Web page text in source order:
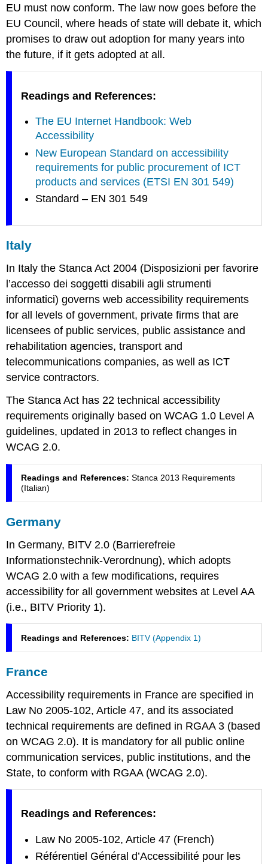
EU must now conform. The law now goes before the
EU Council, where heads of state will debate it, which
promises to draw out adoption for many years into
the future, if it gets adopted at all.
Readings and References:
The EU Internet Handbook: Web
Accessibility
New European Standard on accessibility
requirements for public procurement of ICT
products and services (ETSI EN 301 549)
Standard – EN 301 549
Italy
In Italy the Stanca Act 2004 (Disposizioni per favorire
l’accesso dei soggetti disabili agli strumenti
informatici) governs web accessibility requirements
for all levels of government, private firms that are
licensees of public services, public assistance and
rehabilitation agencies, transport and
telecommunications companies, as well as ICT
service contractors.
The Stanca Act has 22 technical accessibility
requirements originally based on WCAG 1.0 Level A
guidelines, updated in 2013 to reflect changes in
WCAG 2.0.
Readings and References: Stanca 2013 Requirements
(Italian)
Germany
In Germany, BITV 2.0 (Barrierefreie
Informationstechnik-Verordnung), which adopts
WCAG 2.0 with a few modifications, requires
accessibility for all government websites at Level AA
(i.e., BITV Priority 1).
Readings and References: BITV (Appendix 1)
France
Accessibility requirements in France are specified in
Law No 2005-102, Article 47, and its associated
technical requirements are defined in RGAA 3 (based
on WCAG 2.0). It is mandatory for all public online
communication services, public institutions, and the
State, to conform with RGAA (WCAG 2.0).
Readings and References:
Law No 2005-102, Article 47 (French)
Référentiel Général d’Accessibilité pour les